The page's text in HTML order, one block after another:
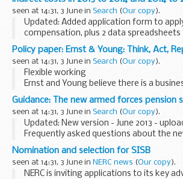
seen at 14:31, 3 June in Search (Our copy).
Updated: Added application form to
compensation, plus 2 data
calculating eligibility and compensation
form
Detailed guidance and application form
Policy paper: Ernst & Young: Think, Act,
seen at 14:31, 3 June in Search (Our copy).
Flexible working
Ernst and Young believe there is a
changing the way we work.
Flexible working enables companies like
successfully by:
Attracting and retaining high...
Guidance: The new armed forces pension
seen at 14:31, 3 June in Search (Our copy).
Updated: New version - June 2013 -
Frequently asked questions about the
Please note this document will be
of the design of the new scheme become
Nomination and selection for SISB
seen at 14:31, 3 June in NERC news (Our copy).
NERC is inviting applications to its key